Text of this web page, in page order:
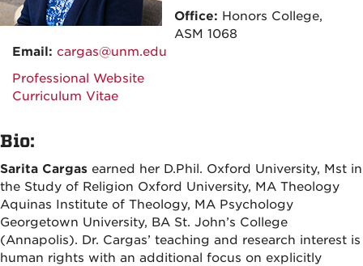
Office: Honors College,
ASM 1068
Email: cargas@unm.edu
Professional Website
Curriculum Vitae
Bio:
Sarita Cargas earned her D.Phil. Oxford University, Mst in
the Study of Religion Oxford University, MA Theology
Aquinas Institute of Theology, MA Psychology
Georgetown University, BA St. John’s College
(Annapolis). Dr. Cargas’ teaching and research interest is
human rights with an additional focus on explicitly